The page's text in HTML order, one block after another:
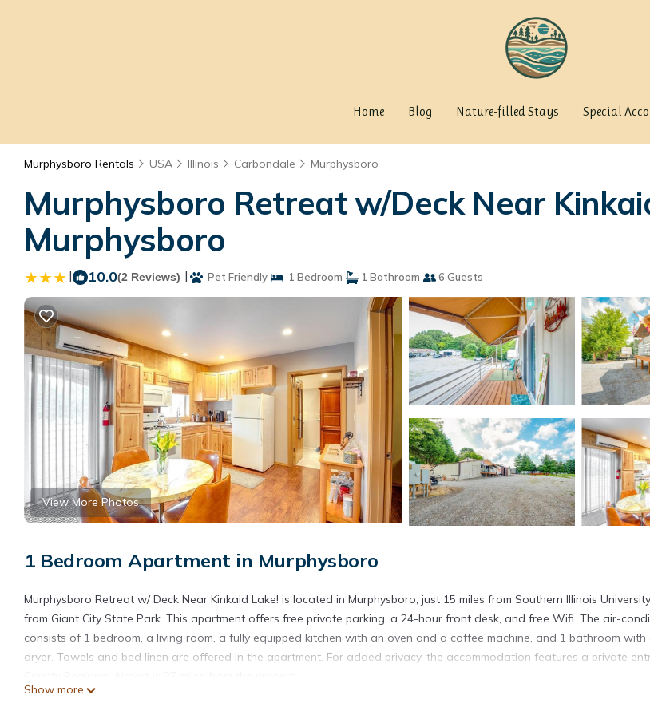
Home Blog Nature-filled Stays Special
Murphysboro Rentals USA Illinois Carbondale Murphysboro
Murphysboro Retreat w/Deck Near
Murphysboro
| 10.0(2 Reviews) | Pet Friendly 1 Bedroom 1 Bathroom 6 Guests
View More Photos
1 Bedroom Apartment in Murphysboro
Murphysboro Retreat w/ Deck Near Kinkaid Lake! is located in Murphysboro, just 15 miles from Southern Illinois
from Giant City State Park. This apartment offers free private parking, a 24-hour front desk, and free Wifi. The air-
consists of 1 bedroom, a living room, a fully equipped kitchen with an oven and a coffee machine, and 1 bathroom
dryer. Towels and bed linen are offered in the apartment. For added privacy, the accommodation features a private
Show more